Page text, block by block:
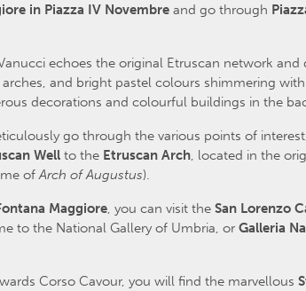
in Piazza IV Novembre and go through
echoes the original Etruscan network
and bright pastel colours shimmering
decorations and colourful buildings in the
go through the various points of
Well to the Etruscan Arch, located in the
ofArch of Augustus).
Maggiore, you can visit the San Lorenzo
to the National Gallery of Umbria, or Galleria
Corso Cavour, you will find the marvellous